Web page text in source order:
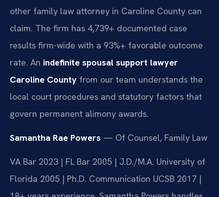
other family law attorney in Caroline County can
claim. The firm has 4,739+ documented case
results firm-wide with a 93%+ favorable outcome
rate. An indefinite spousal support lawyer
Caroline County from our team understands the
local court procedures and statutory factors that
govern permanent alimony awards.
Samantha Rae Powers — Of Counsel, Family Law
VA Bar 2023 | FL Bar 2005 | J.D./M.A. University of
Florida 2005 | Ph.D. Communication UCSB 2017 |